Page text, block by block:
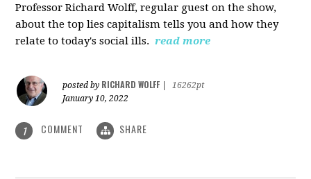
Professor Richard Wolff, regular guest on the show,
about the top lies capitalism tells you and how they
relate to today's social ills. read more
posted by RICHARD WOLFF
16262pt
January 10, 2022
1 COMMENT SHARE